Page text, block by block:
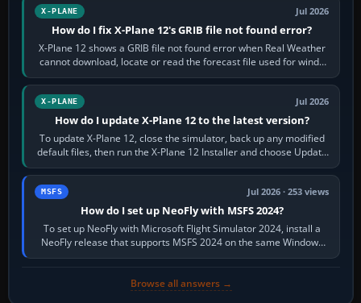
X-PLANE Jul 2026
How do I fix X-Plane 12's GRIB file not found error?
X-Plane 12 shows a GRIB file not found error when Real Weather
cannot download, locate or read the forecast file used for winds
and temperatures…
X-PLANE Jul 2026
How do I update X-Plane 12 to the latest version?
To update X-Plane 12, close the simulator, back up any modified
default files, then run the X-Plane 12 Installer and choose Update
X-Plane. Steam…
MSFS Jul 2026 · 253 views
How do I set up NeoFly with MSFS 2024?
To set up NeoFly with Microsoft Flight Simulator 2024, install a
NeoFly release that supports MSFS 2024 on the same Windows
PC, create a pilot,…
Browse all answers →